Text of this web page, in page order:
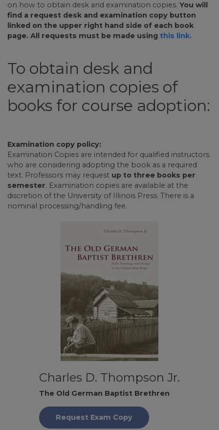
on how to obtain desk and examination copies. You will
find a request desk and examination copy button
linked on the upper right hand side of each book
page. All requests must be made using this link.
To obtain desk and
examination copies of
books for course adoption:
Examination copy policy:
Examination Copies are intended for qualified instructors
who are considering adopting the book as a required
text. Professors may request up to three books per
semester. Examination copies are available at the
discretion of the University of Illinois Press. There is a
nominal processing/handling fee.
Charles D. Thompson Jr.
The Old German Baptist Brethren
Request Exam Copy